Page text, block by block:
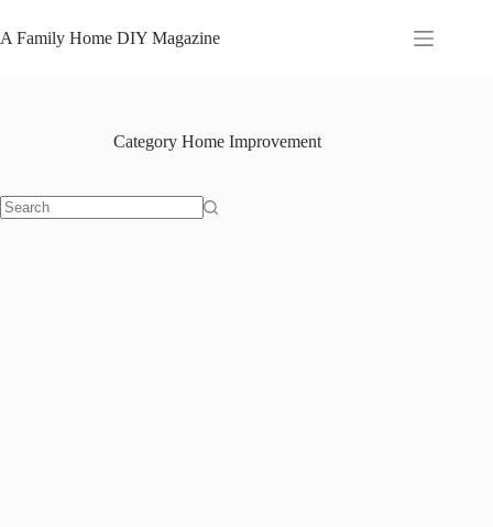
to
content
A Family Home DIY Magazine
CategoryHome Improvement